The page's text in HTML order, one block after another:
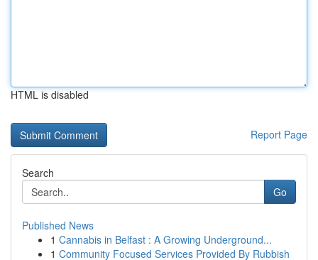
HTML is disabled
Report Page
Search
Go
Published News
1 Cannabis in Belfast : A Growing Underground...
1 Community Focused Services Provided By Rubbish